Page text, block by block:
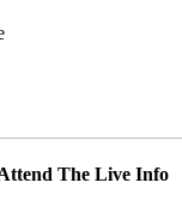
The Live Info